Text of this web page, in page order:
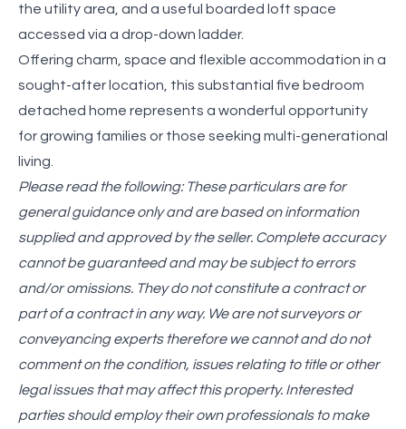
the utility area, and a useful boarded loft space
accessed via a drop-down ladder.
Offering charm, space and flexible accommodation in a
sought-after location, this substantial five bedroom
detached home represents a wonderful opportunity
for growing families or those seeking multi-generational
living.
Please read the following: These particulars are for
general guidance only and are based on information
supplied and approved by the seller. Complete accuracy
cannot be guaranteed and may be subject to errors
and/or omissions. They do not constitute a contract or
part of a contract in any way. We are not surveyors or
conveyancing experts therefore we cannot and do not
comment on the condition, issues relating to title or other
legal issues that may affect this property. Interested
parties should employ their own professionals to make